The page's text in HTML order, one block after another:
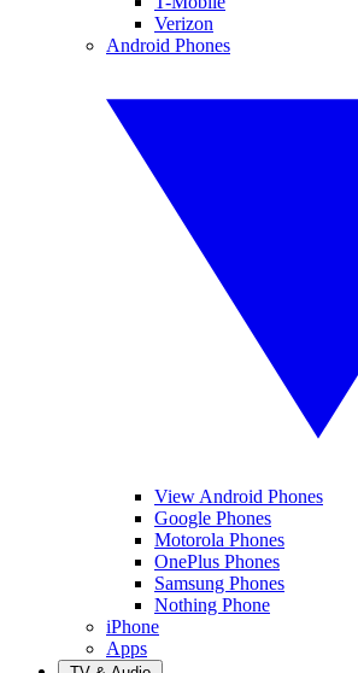
Verizon
Android Phones
View Android Phones
Google Phones
Motorola Phones
OnePlus Phones
Samsung Phones
Nothing Phone
iPhone
Apps